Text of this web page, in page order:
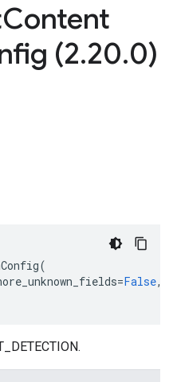
Content
(2.20.0)
(
=False,